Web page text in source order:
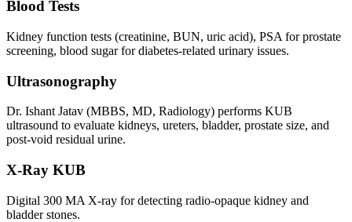
Blood Tests
Kidney function tests (creatinine, BUN, uric acid), PSA for prostate
screening, blood sugar for diabetes-related urinary issues.
Ultrasonography
Dr. Ishant Jatav (MBBS, MD, Radiology) performs KUB
ultrasound to evaluate kidneys, ureters, bladder, prostate size, and
post-void residual urine.
X-Ray KUB
Digital 300 MA X-ray for detecting radio-opaque kidney and
bladder stones.